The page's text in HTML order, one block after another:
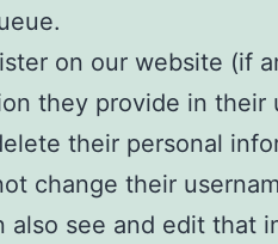
on our website (if
they provide in their
their personal
change their
also see and edit that